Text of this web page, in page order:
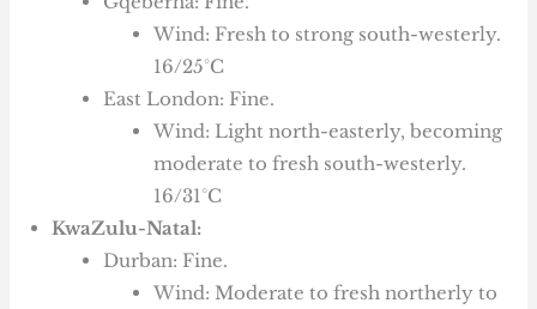
Wind: Fresh to strong south-westerly.
16/25°C
East London: Fine.
Wind: Light north-easterly, becoming
moderate to fresh south-westerly.
16/31°C
KwaZulu-Natal:
Durban: Fine.
Wind: Moderate to fresh northerly to